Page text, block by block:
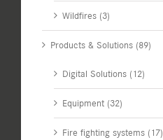
Wildfires (3)
Products & Solutions (89)
Digital Solutions (12)
Equipment (32)
Fire fighting systems (17)